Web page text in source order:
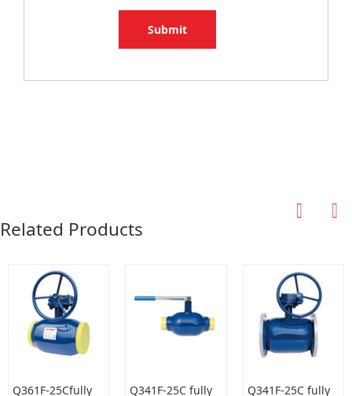
Submit
Related Products
Q361F-25Cfully
Q341F-25C fully
Q341F-25C fully